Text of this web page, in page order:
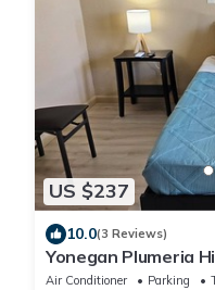
US $237
10.0(3 Reviews)
Yonegan Plumeria
#2
Air Conditioner Parking